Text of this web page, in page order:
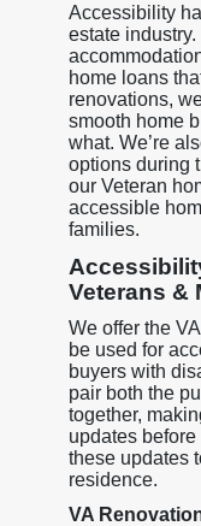
Accessibility
estate industry.
home loans
renovations,
smooth home
what. We’re
options during
our Veteran
accessible
families.
Veterans &
We offer the
be used for
buyers with
pair both the
together,
updates
these updates
residence.
VA